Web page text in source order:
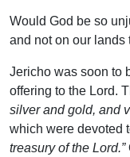
Would God be so
and not on our lands
Jericho was soon to
offering to the Lord.
silver and gold, and
which were devoted
treasury of the Lord.”